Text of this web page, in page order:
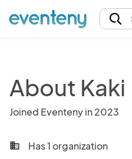
About Kaki
Joined Eventeny in 2023
business Has 1 organization